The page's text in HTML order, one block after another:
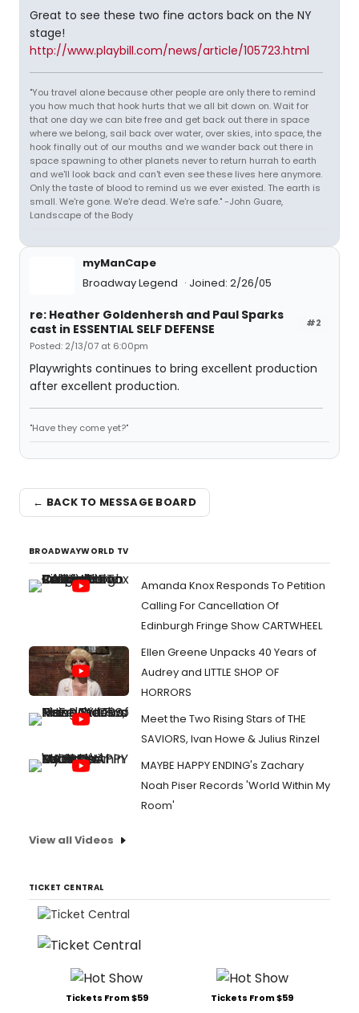
Great to see these two fine actors back on the NY
stage!
http://www.playbill.com/news/article/105723.html
"You travel alone because other people are only there to remind
you how much that hook hurts that we all bit down on. Wait for
that one day we can bite free and get back out there in space
where we belong, sail back over water, over skies, into space, the
hook finally out of our mouths and we wander back out there in
space spawning to other planets never to return hurrah to earth
and we'll look back and can't even see these lives here anymore.
Only the taste of blood to remind us we ever existed. The earth is
small. We're gone. We're dead. We're safe." -John Guare,
Landscape of the Body
myManCape
Broadway Legend
Joined: 2/26/05
#2
re: Heather Goldenhersh and Paul Sparks
cast in ESSENTIAL SELF DEFENSE
Posted: 2/13/07 at 6:00pm
Playwrights continues to bring excellent production
after excellent production.
"Have they come yet?"
← BACK TO MESSAGE BOARD
BROADWAYWORLD TV
Amanda Knox Responds To Petition
Calling For Cancellation Of
Edinburgh Fringe Show CARTWHEEL
Ellen Greene Unpacks 40 Years of
Audrey and LITTLE SHOP OF
HORRORS
Meet the Two Rising Stars of THE
SAVIORS, Ivan Howe & Julius Rinzel
MAYBE HAPPY ENDING's Zachary
Noah Piser Records 'World Within My
Room'
View all Videos
TICKET CENTRAL
Tickets From $59 Tickets From $59